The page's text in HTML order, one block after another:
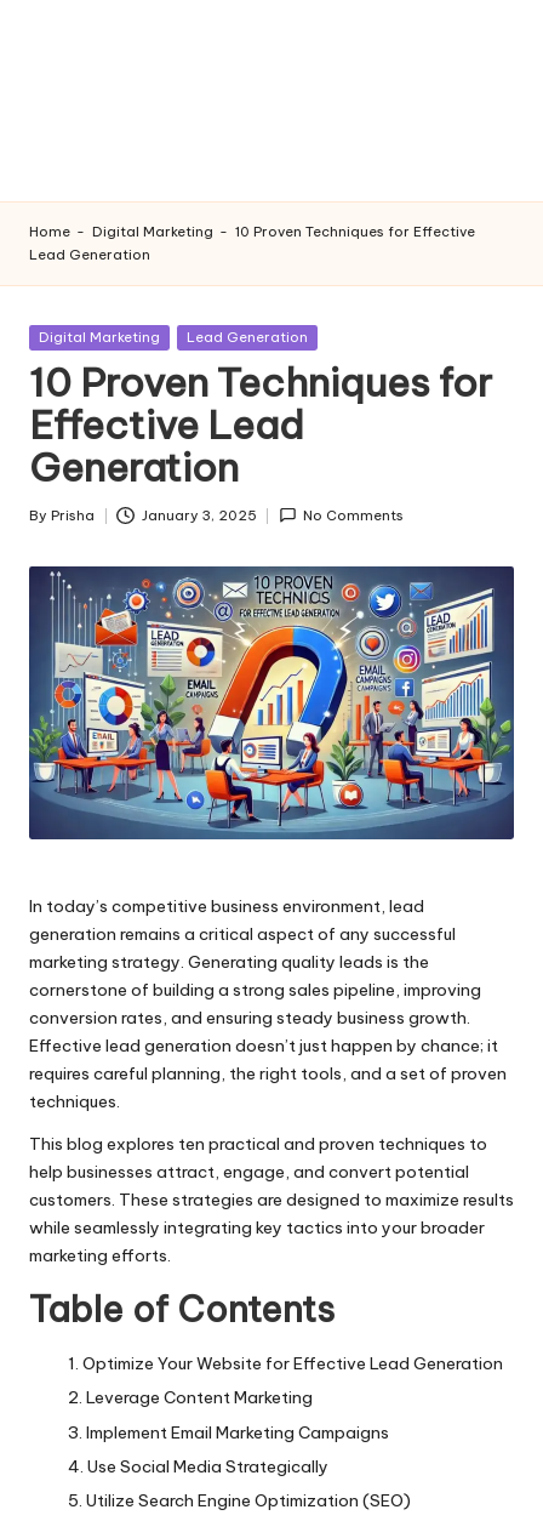
Home - Digital Marketing - 10 Proven Techniques for Effective
Lead Generation
Posted
Digital Marketing Lead Generation
10 Proven Techniques for
Effective Lead
Generation
Posted
By Prisha January 3, 2025 No Comments
In today’s competitive business environment, lead
generation remains a critical aspect of any successful
marketing strategy. Generating quality leads is the
cornerstone of building a strong sales pipeline, improving
conversion rates, and ensuring steady business growth.
Effective lead generation doesn’t just happen by chance; it
requires careful planning, the right tools, and a set of proven
techniques.
This blog explores ten practical and proven techniques to
help businesses attract, engage, and convert potential
customers. These strategies are designed to maximize results
while seamlessly integrating key tactics into your broader
marketing efforts.
Table of Contents
Optimize Your Website for Effective Lead Generation
Leverage Content Marketing
Implement Email Marketing Campaigns
Use Social Media Strategically
Utilize Search Engine Optimization (SEO)